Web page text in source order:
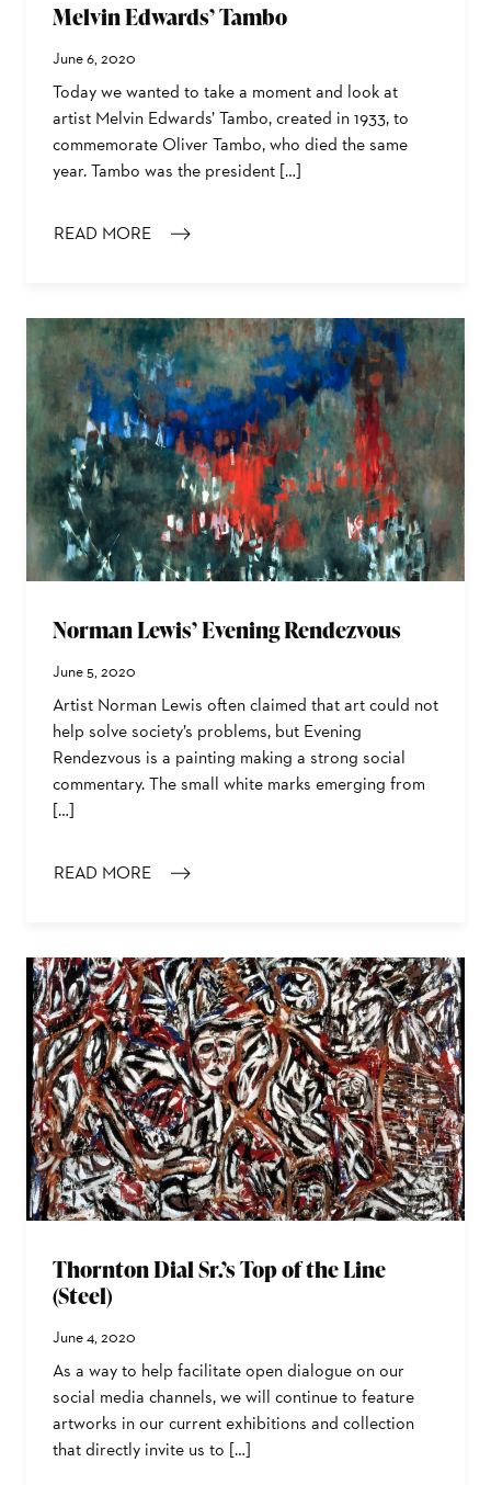
Melvin Edwards’ Tambo
June 6, 2020
Today we wanted to take a moment and look at
artist Melvin Edwards’ Tambo, created in 1933, to
commemorate Oliver Tambo, who died the same
year. Tambo was the president […]
READ MORE
: MELVIN EDWARDS’ TAMBO
Norman Lewis’ Evening Rendezvous
June 5, 2020
Artist Norman Lewis often claimed that art could not
help solve society’s problems, but Evening
Rendezvous is a painting making a strong social
commentary. The small white marks emerging from
[…]
READ MORE
: NORMAN LEWIS’ EVENING RENDEZVOUS
Thornton Dial Sr.’s Top of the Line
(Steel)
June 4, 2020
As a way to help facilitate open dialogue on our
social media channels, we will continue to feature
artworks in our current exhibitions and collection
that directly invite us to […]